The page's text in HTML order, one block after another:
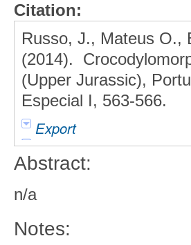
Citation:
Russo, J., Mateus O.,
(2014).
(Upper Jurassic),
Especial I, 563-566.
Export
Abstract:
n/a
Notes: